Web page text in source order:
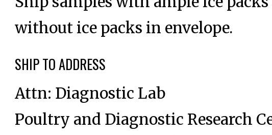
without ice packs in envelope.
SHIP TO ADDRESS
Attn: Diagnostic Lab
Poultry and Diagnostic Research